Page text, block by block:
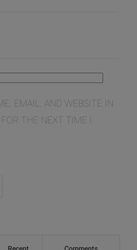
EMAIL, AND WEBSITE IN
THE NEXT TIME I
Recent Comments